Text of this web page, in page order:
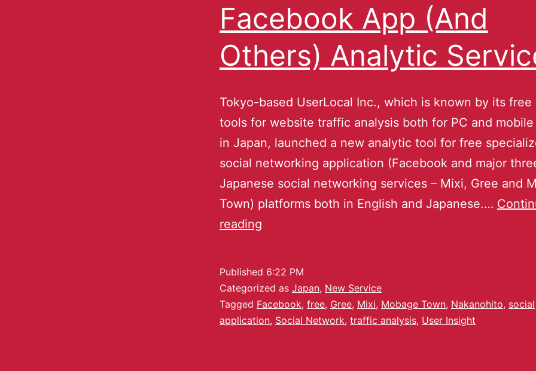
Facebook App (And
Others) Analytic
Tokyo-based UserLocal Inc., which is known by its free
tools for website traffic analysis both for PC and mobile
in Japan, launched a new analytic tool for free
social networking application (Facebook and major
Japanese social networking services – Mixi, Gree and
Town) platforms both in English and Japanese.…
reading
Published 6:22 PM
Categorized as Japan, New Service
Tagged Facebook, free, Gree, Mixi, Mobage Town, Nakanohito, social
application, Social Network, traffic analysis, User Insight